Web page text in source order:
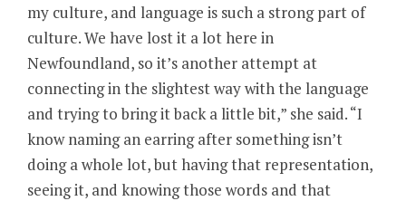
my culture, and language is such a strong part of
culture. We have lost it a lot here in
Newfoundland, so it’s another attempt at
connecting in the slightest way with the language
and trying to bring it back a little bit,” she said. “I
know naming an earring after something isn’t
doing a whole lot, but having that representation,
seeing it, and knowing those words and that